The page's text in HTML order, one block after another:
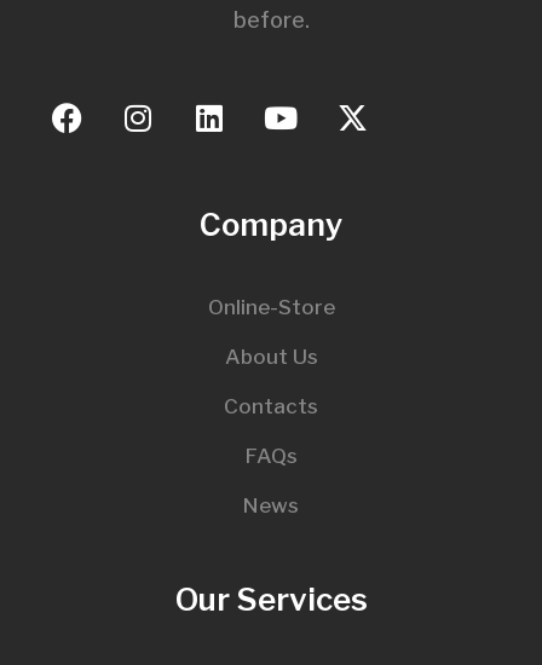
before.
Company
Online-Store
About Us
Contacts
FAQs
News
Our Services